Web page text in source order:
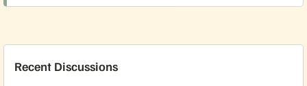
Recent Discussions